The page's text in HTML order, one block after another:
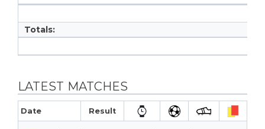
Totals:
LATEST MATCHES
Date Result